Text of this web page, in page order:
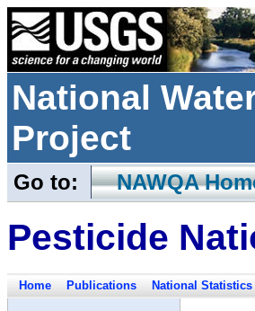
National
Project
Go to: NAWQA
Pesticide
Home Publications National Statistics